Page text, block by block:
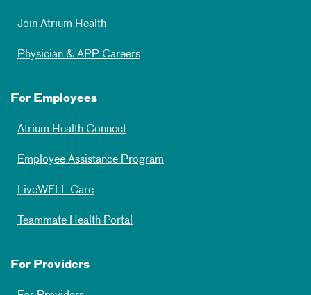
Join Atrium Health
Physician & APP Careers
For Employees
Atrium Health Connect
Employee Assistance Program
LiveWELL Care
Teammate Health Portal
For Providers